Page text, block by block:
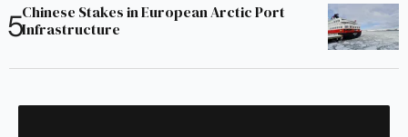
Chinese Stakes in European Arctic Port
Infrastructure